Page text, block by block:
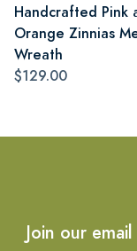
Handcrafted Pink
Orange Zinnias
Wreath
$129.00
Join our